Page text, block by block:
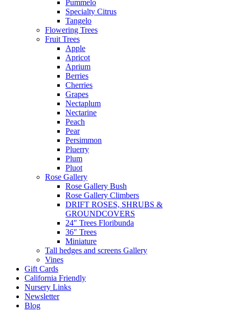
Pummelo
Specialty Citrus
Tangelo
Flowering Trees
Fruit Trees
Apple
Apricot
Aprium
Berries
Cherries
Grapes
Nectaplum
Nectarine
Peach
Pear
Persimmon
Pluerry
Plum
Pluot
Rose Gallery
Rose Gallery Bush
Rose Gallery Climbers
DRIFT ROSES, SHRUBS &
GROUNDCOVERS
24″ Trees Floribunda
36″ Trees
Miniature
Tall hedges and screens Gallery
Vines
Gift Cards
California Friendly
Nursery Links
Newsletter
Blog